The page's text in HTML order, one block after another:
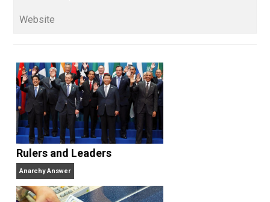
baru.sulsel.go.id/</a>
<a href=”http://e-pelatihan.sulsel.go.id/”>http://e-
pelatihan.sulsel.go.id/</a>
<a
href=”http://kemenkes.sulsel.go.id/”>http://
sulsel.go.id/</a>
<a
href=”https://pajak.sulsel.go.id”>https://
.id</a>